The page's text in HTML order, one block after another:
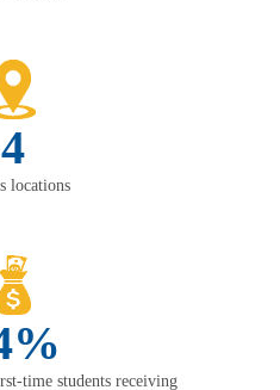
4
locations
time students receiving